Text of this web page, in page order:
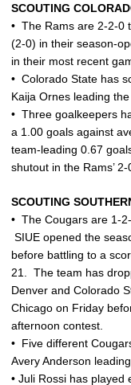
SCOUTING
• The Rams are 2-2-0
(2-0) in their season-
in their most recent
• Colorado State has
Kaija Ornes leading
• Three goalkeepers
a 1.00 goals against
team-leading 0.67
shutout in the Rams’
SCOUTING
• The Cougars are 1-
SIUE opened the
before battling to a
21. The team has
Denver and Colorado
Chicago on Friday
afternoon contest.
• Five different
Avery Anderson
• Juli Rossi has